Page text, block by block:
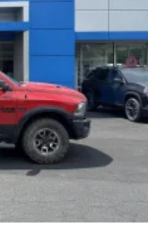
Android Auto
Connect your
your vehicles
the internet
without eating
hotspot with
PREMIUM
PACKAGE,
[C03] 50 STATE